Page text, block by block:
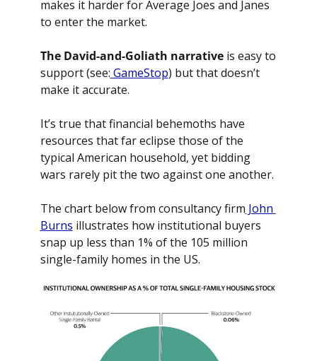
makes it harder for Average Joes and Janes
to enter the market.
The David-and-Goliath narrative is easy to
support (see: GameStop) but that doesn’t
make it accurate.
It’s true that financial behemoths have
resources that far eclipse those of the
typical American household, yet bidding
wars rarely pit the two against one another.
The chart below from consultancy firm John
Burns illustrates how institutional buyers
snap up less than 1% of the 105 million
single-family homes in the US.